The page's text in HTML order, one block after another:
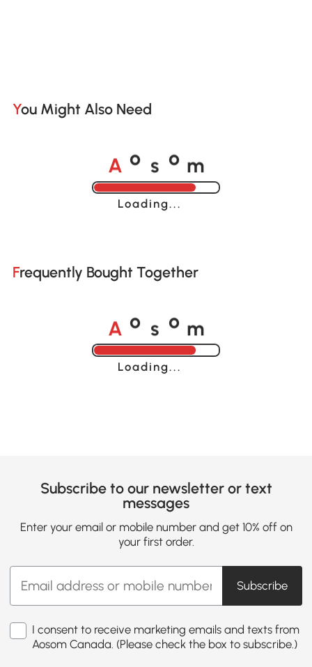
You Might Also Need
A o s o m
Loading......
Frequently Bought Together
A o s o m
Loading......
Subscribe to our newsletter or text
messages
Enter your email or mobile number and get 10% off on
your first order.
Subscribe
I consent to receive marketing emails and texts from
Aosom Canada. (Please check the box to subscribe.)